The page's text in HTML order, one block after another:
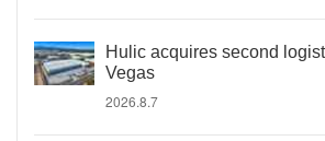
Hulic acquires second
Vegas
2026.8.7